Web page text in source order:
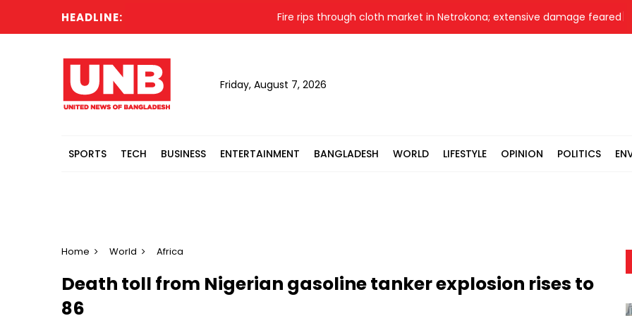
HEADLINE: Fire rips through cloth market in Netrokona; extensive damage feared
Friday, August 7, 2026
SPORTS TECH BUSINESS ENTERTAINMENT BANGLADESH WORLD LIFESTYLE OPINION POLITICS
Home World Africa
Death toll from Nigerian gasoline tanker explosion rises to
86